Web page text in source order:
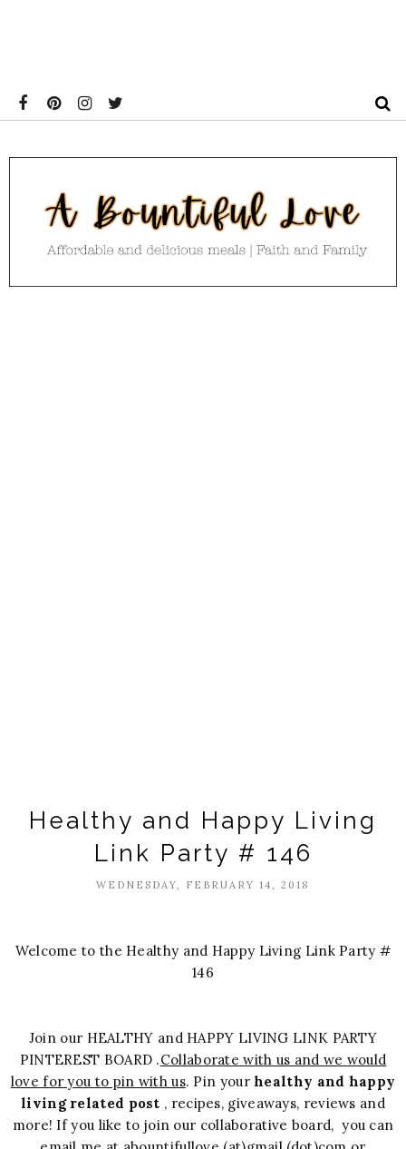
Healthy and Happy Living
Link Party # 146
WEDNESDAY, FEBRUARY 14, 2018
Welcome to the Healthy and Happy Living Link Party #
146
Join our HEALTHY and HAPPY LIVING LINK PARTY
PINTEREST BOARD .Collaborate with us and we would
love for you to pin with us. Pin yourhealthy and happy
living related post , recipes, giveaways, reviews and
more! If you like to join our collaborative board, you can